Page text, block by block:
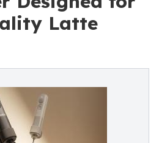
Latte